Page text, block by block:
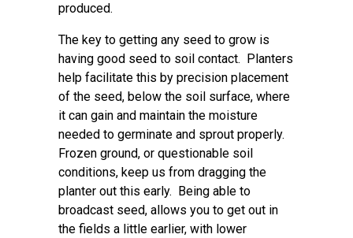
produced.
The key to getting any seed to grow is
having good seed to soil contact. Planters
help facilitate this by precision placement
of the seed, below the soil surface, where
it can gain and maintain the moisture
needed to germinate and sprout properly.
Frozen ground, or questionable soil
conditions, keep us from dragging the
planter out this early. Being able to
broadcast seed, allows you to get out in
the fields a little earlier, with lower